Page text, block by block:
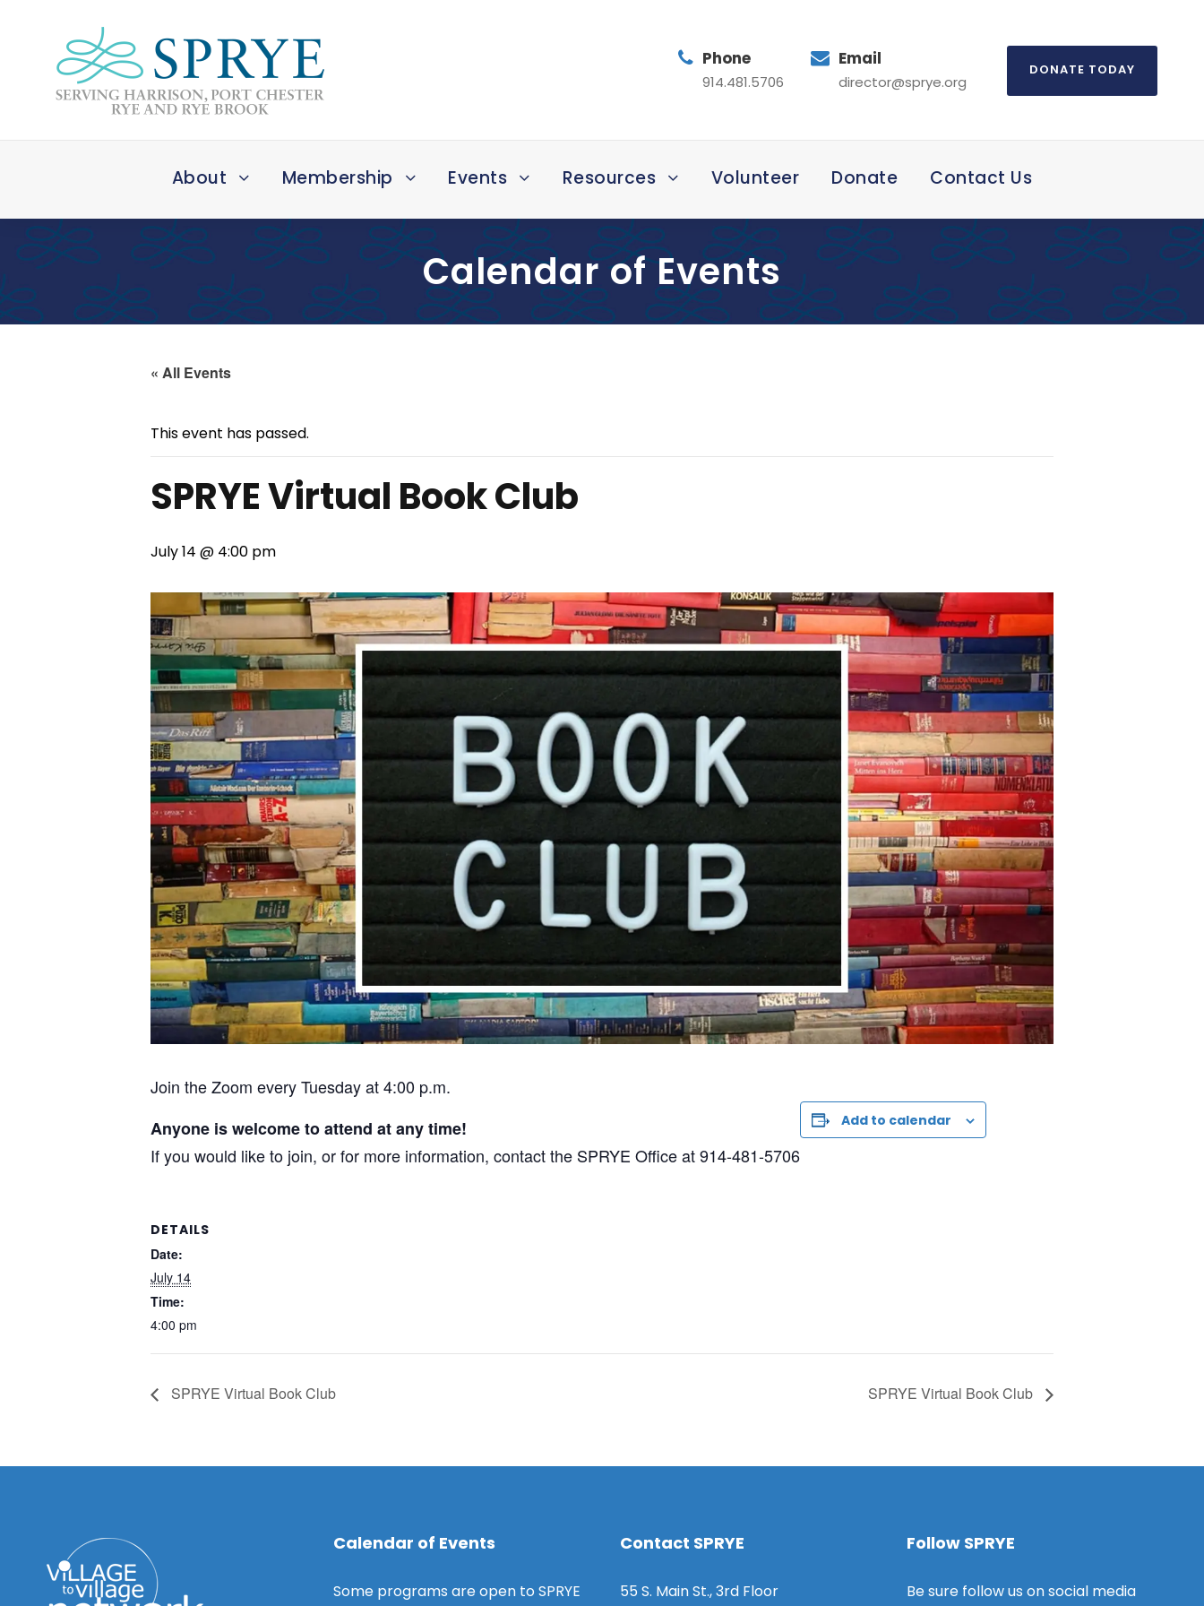
Phone
914.481.5706
Email
director@sprye.org
DONATE TODAY
About Membership Events Resources Volunteer Donate Contact Us
Calendar of Events
« All Events
This event has passed.
SPRYE Virtual Book Club
July 14 @ 4:00 pm
Join the Zoom every Tuesday at 4:00 p.m.
Anyone is welcome to attend at any time!
If you would like to join, or for more information, contact the SPRYE Office at 914-481-5706
Add to calendar
DETAILS
Date:
July 14
Time:
4:00 pm
SPRYE Virtual Book Club SPRYE Virtual Book Club
Calendar of Events
Some programs are open to SPRYE
Contact SPRYE
55 S. Main St., 3rd Floor
Follow SPRYE
Be sure follow us on social media